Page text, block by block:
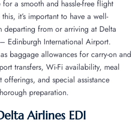
for a smooth and hassle-free flight
it’s important to have a well-
departing from or arriving at Delta
Edinburgh International Airport.
baggage allowances for carry-on and
transfers, Wi-Fi availability, meal
offerings, and special assistance
preparation.
Airlines EDI